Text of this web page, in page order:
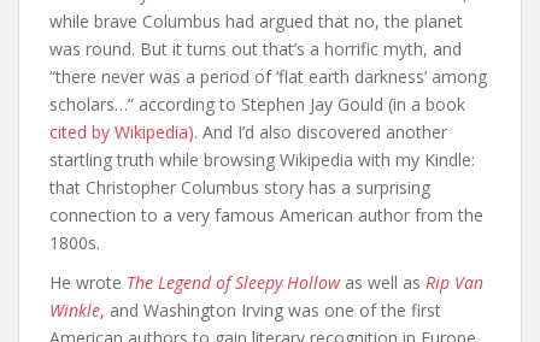
while brave Columbus had argued that no, the planet
was round. But it turns out that’s a horrific myth, and
“there never was a period of ‘flat earth darkness’ among
scholars…” according to Stephen Jay Gould (in a book
cited by Wikipedia). And I’d also discovered another
startling truth while browsing Wikipedia with my Kindle:
that Christopher Columbus story has a surprising
connection to a very famous American author from the
1800s.
He wrote The Legend of Sleepy Hollowas well as Rip Van
Winkle, and Washington Irving was one of the first